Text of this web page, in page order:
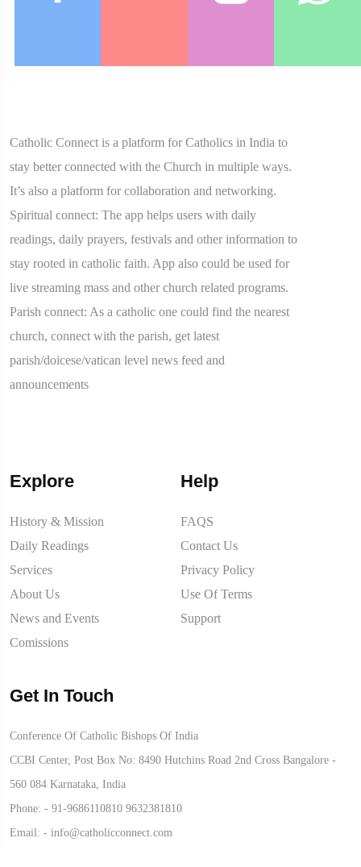
Catholic Connect is a platform for Catholics in India to
stay better connected with the Church in multiple ways.
It’s also a platform for collaboration and networking.
Spiritual connect: The app helps users with daily
readings, daily prayers, festivals and other information to
stay rooted in catholic faith. App also could be used for
live streaming mass and other church related programs.
Parish connect: As a catholic one could find the nearest
church, connect with the parish, get latest
parish/doicese/vatican level news feed and
announcements
Explore
History & Mission
Daily Readings
Services
About Us
News and Events
Comissions
Help
FAQS
Contact Us
Privacy Policy
Use Of Terms
Support
Get In Touch
Conference Of Catholic Bishops Of India
CCBI Center, Post Box No: 8490 Hutchins Road 2nd Cross Bangalore -
560 084 Karnataka, India
Phone: - 91-9686110810 9632381810
Email: - info@catholicconnect.com